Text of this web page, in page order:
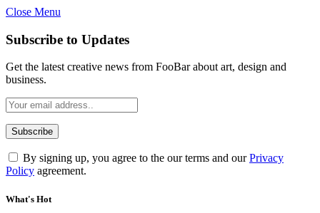
Close Menu
Subscribe to Updates
Get the latest creative news from FooBar about art, design and
business.
By signing up, you agree to the our terms and ourPrivacy
Policy agreement.
What's Hot